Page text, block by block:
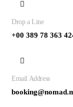
Drop a Line
+00 389 78 363
Email Address